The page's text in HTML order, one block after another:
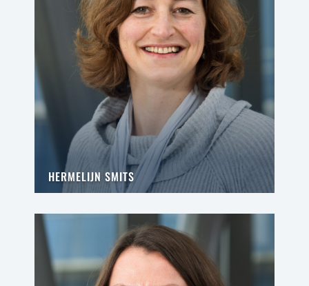
HERMELIJN SMITS